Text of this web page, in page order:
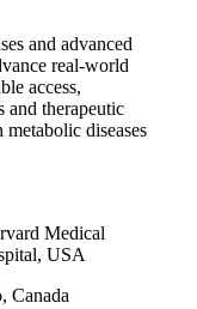
and advanced
real-world
access,
and therapeutic
diseases
Medical
USA
Canada